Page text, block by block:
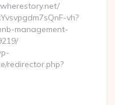
vh?
management-
redirector.php?